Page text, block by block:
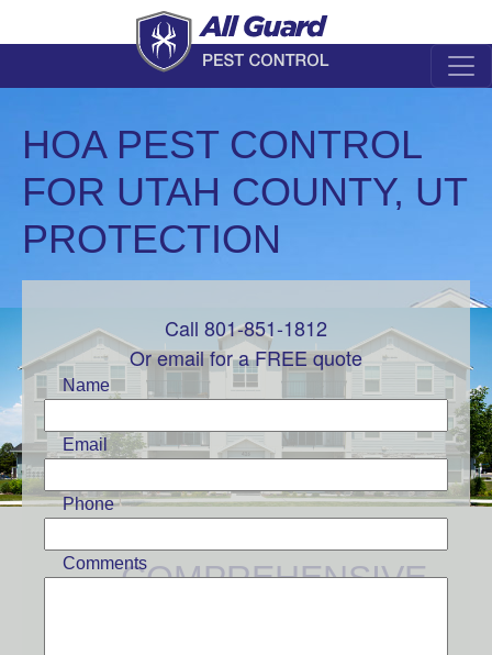
HOA PEST CONTROL
FOR UTAH COUNTY, UT
PROTECTION
this
field
blank
Call 801-851-1812
Or email for a FREE quote
Name
Email
Phone
CommentsCOMPREHENSIVE